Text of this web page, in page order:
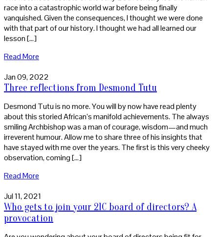
race into a catastrophic world war before being finally
vanquished. Given the consequences, I thought we were done
with that part of our history. I thought we had all learned our
lesson […]
Read More
Jan 09, 2022
Three reflections from Desmond Tutu
Desmond Tutu is no more. You will by now have read plenty
about this storied African’s manifold achievements. The always
smiling Archbishop was a man of courage, wisdom—and much
irreverent humour. Allow me to share three of his insights that
have stayed with me over the years. The first is this very cheeky
observation, coming […]
Read More
Jul 11, 2021
Who gets to join your 21C board of directors? A
provocation